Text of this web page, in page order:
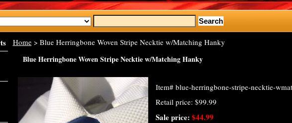
Home> Blue Herringbone Woven Stripe Necktie w/Matching Hanky
Blue Herringbone Woven Stripe Necktie w/Matching Hanky
Item# blue-herringbone-stripe-necktie-
Retail price: $99.99
Sale price: $44.99